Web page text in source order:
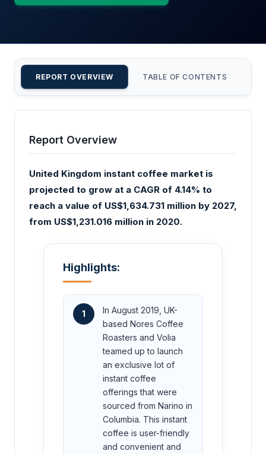
REPORT OVERVIEW TABLE OF CONTENTS
Report Overview
United Kingdom instant coffee market is
projected to grow at a CAGR of 4.14% to
reach a value of US$1,634.731 million by 2027,
from US$1,231.016 million in 2020.
Highlights:
1
In August 2019, UK-
based Nores Coffee
Roasters and Volia
teamed up to launch
an exclusive lot of
instant coffee
offerings that were
sourced from Narino in
Columbia. This instant
coffee is user-friendly
and convenient and